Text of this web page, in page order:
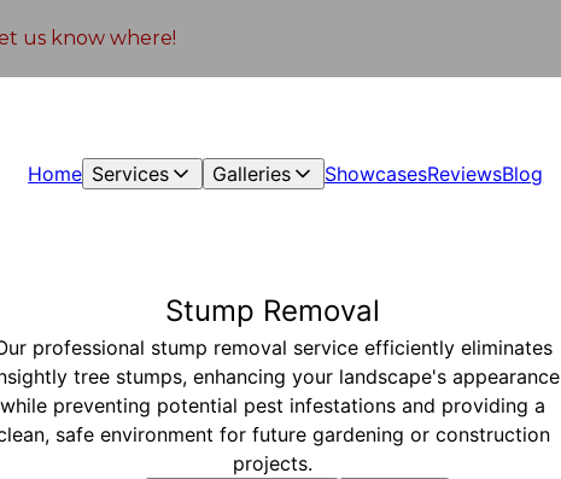
us know where!
Home Services Galleries ShowcasesReviewsBlog
Stump Removal
professional stump removal service efficiently eliminates
tree stumps, enhancing your landscape's appearance
while preventing potential pest infestations and providing a
safe environment for future gardening or construction
projects.